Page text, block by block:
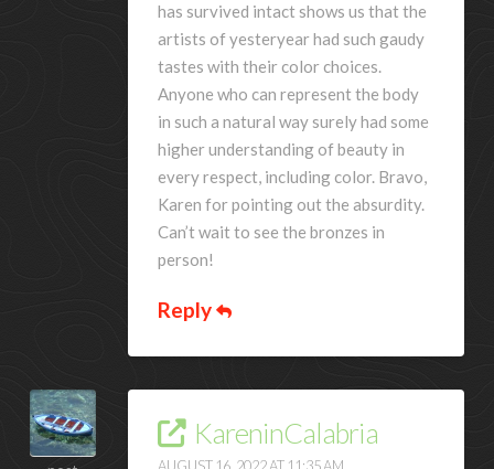
has survived intact shows us that the
artists of yesteryear had such gaudy
tastes with their color choices.
Anyone who can represent the body
in such a natural way surely had some
higher understanding of beauty in
every respect, including color. Bravo,
Karen for pointing out the absurdity.
Can’t wait to see the bronzes in
person!
Reply
KareninCalabria